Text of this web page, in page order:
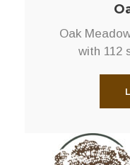
Oak
with 112